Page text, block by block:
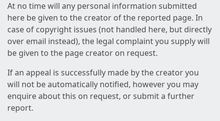
At no time will any personal information submitted
here be given to the creator of the reported page. In
case of copyright issues (not handled here, but directly
over email instead), the legal complaint you supply will
be given to the page creator on request.
If an appeal is successfully made by the creator you
will not be automatically notified, however you may
enquire about this on request, or submit a further
report.